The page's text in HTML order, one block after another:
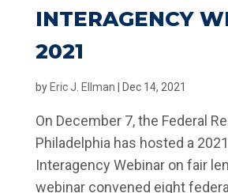
INTERAGENCY
2021
by Eric J. Ellman Dec 14, 2021
On December 7, the Federal
Philadelphia has hosted a
Interagency Webinar on fair
webinar convened eight